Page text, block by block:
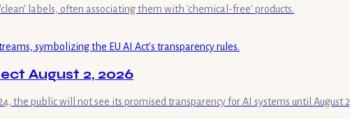
labels, often associating them with 'chemical-free' products.
August 2, 2026
the public will not see its promised transparency for AI systems until August